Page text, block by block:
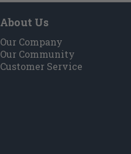
About Us
Our Company
Our Community
Customer Service